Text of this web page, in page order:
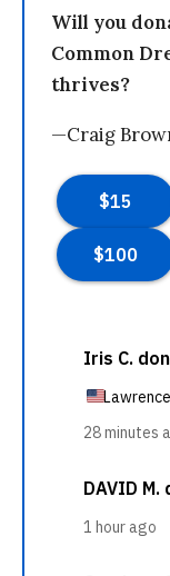
Will you
Common
thrives?
—Craig